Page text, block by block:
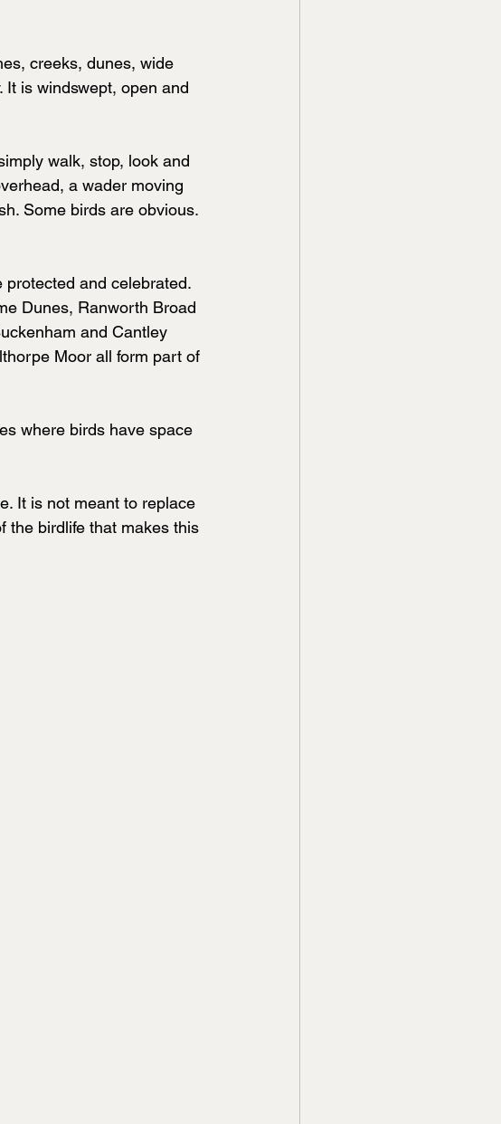
creeks, dunes, wide
It is windswept, open and
walk, stop, look and
a wader moving
Some birds are obvious.
and celebrated.
Dunes, Ranworth Broad
and Cantley
Moor all form part of
where birds have space
It is not meant to replace
the birdlife that makes this